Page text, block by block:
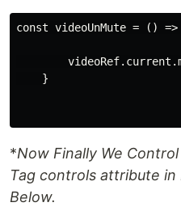
const videoUnMute = ()
    }
*Now Finally We
Tag controls attribute in
Below.